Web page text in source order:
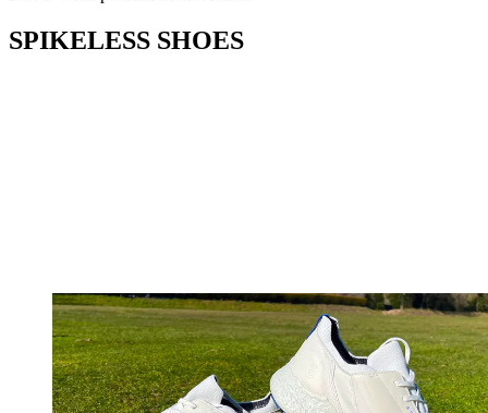
SPIKELESS SHOES